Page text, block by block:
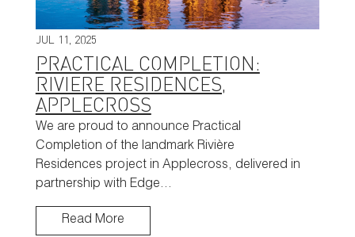
JUL 11, 2025
PRACTICAL COMPLETION:
RIVIERE RESIDENCES,
APPLECROSS
We are proud to announce Practical
Completion of the landmark Rivière
Residences project in Applecross, delivered in
partnership with Edge…
Read More